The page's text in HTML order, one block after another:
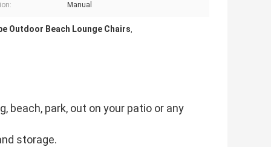
Manual
Outdoor Beach Lounge Chairs,
beach, park, out on your patio or any
storage.